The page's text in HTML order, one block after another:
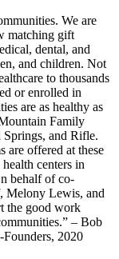
We are
matching gift
dental, and
and children. Not
to thousands
or enrolled in
are as healthy as
Family
and Rifle.
are offered at these
centers in
behalf of co-
Melony Lewis, and
the good work
– Bob
2020